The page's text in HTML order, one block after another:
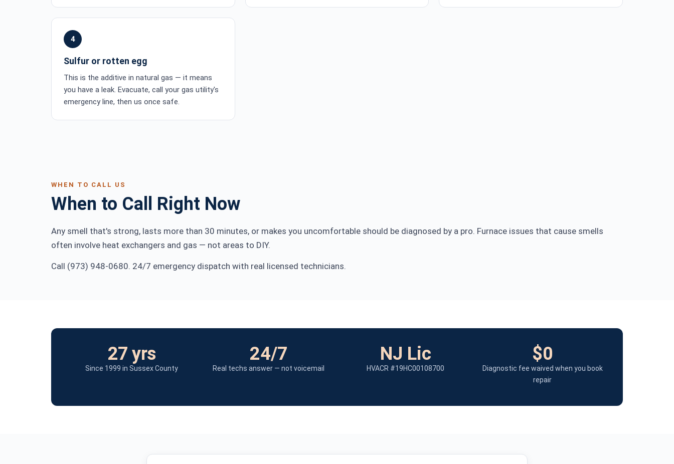
4
Sulfur or rotten egg
This is the additive in natural gas — it means
you have a leak. Evacuate, call your gas utility's
emergency line, then us once safe.
WHEN TO CALL US
When to Call Right Now
Any smell that's strong, lasts more than 30 minutes, or makes you uncomfortable should be diagnosed by a pro. Furnace issues that cause smells
often involve heat exchangers and gas — not areas to DIY.
Call (973) 948-0680. 24/7 emergency dispatch with real licensed technicians.
27 yrs
Since 1999 in Sussex County
24/7
Real techs answer — not voicemail
NJ Lic
HVACR #19HC00108700
$0
Diagnostic fee waived when you book
repair